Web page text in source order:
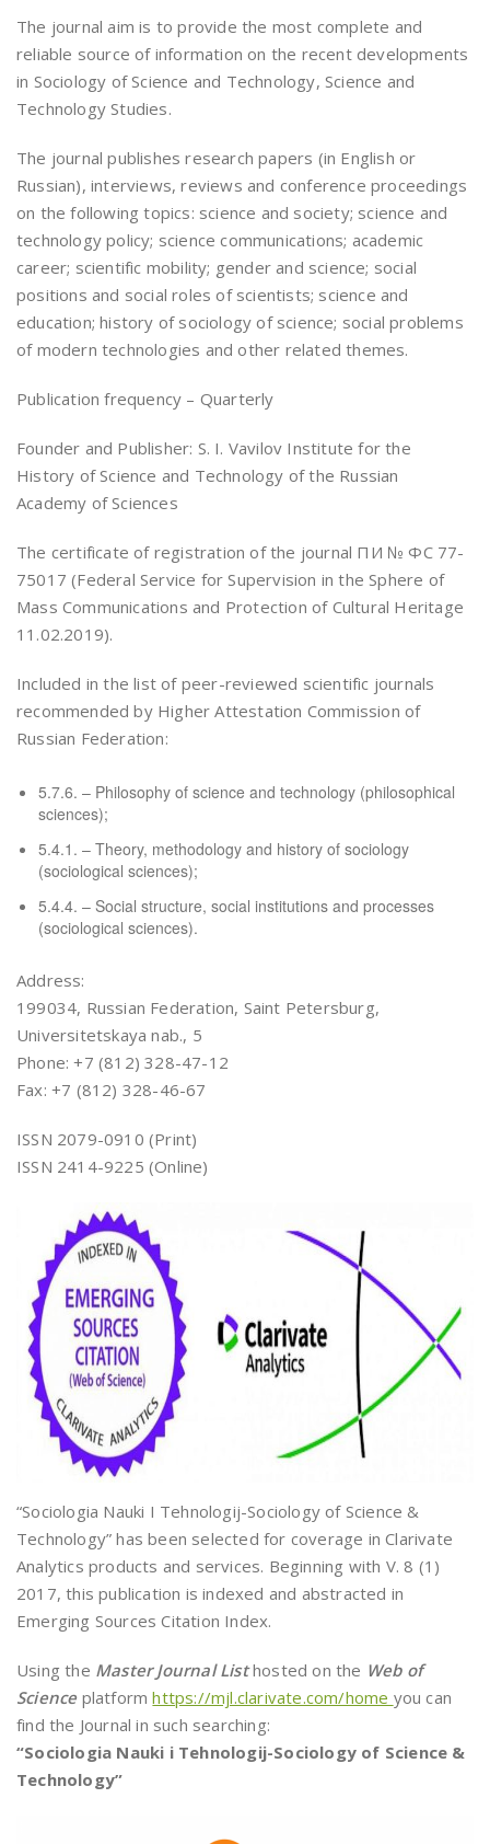
The journal aim is to provide the most complete and
reliable source of information on the recent developments
in Sociology of Science and Technology, Science and
Technology Studies.
The journal publishes research papers (in English or
Russian), interviews, reviews and conference proceedings
on the following topics: science and society; science and
technology policy; science communications; academic
career; scientific mobility; gender and science; social
positions and social roles of scientists; science and
education; history of sociology of science; social problems
of modern technologies and other related themes.
Publication frequency – Quarterly
Founder and Publisher: S. I. Vavilov Institute for the
History of Science and Technology of the Russian
Academy of Sciences
The certificate of registration of the journal ПИ № ФС 77-
75017 (Federal Service for Supervision in the Sphere of
Mass Communications and Protection of Cultural Heritage
11.02.2019).
Included in the list of peer-reviewed scientific journals
recommended by Higher Attestation Commission of
Russian Federation:
5.7.6. – Philosophy of science and technology (philosophical
sciences);
5.4.1. – Theory, methodology and history of sociology
(sociological sciences);
5.4.4. – Social structure, social institutions and processes
(sociological sciences).
Address:
199034, Russian Federation, Saint Petersburg,
Universitetskaya nab., 5
Phone: +7 (812) 328-47-12
Fax: +7 (812) 328-46-67
ISSN 2079-0910 (Print)
ISSN 2414-9225 (Online)
“Sociologia Nauki I Tehnologij-Sociology of Science &
Technology” has been selected for coverage in Clarivate
Analytics products and services. Beginning with V. 8 (1)
2017, this publication is indexed and abstracted in
Emerging Sources Citation Index.
Using the Master Journal Listhosted on the Web of
Scienceplatformhttps://mjl.clarivate.com/home you can
find the Journal in such searching:
“Sociologia Nauki i Tehnologij-Sociology of Science &
Technology”